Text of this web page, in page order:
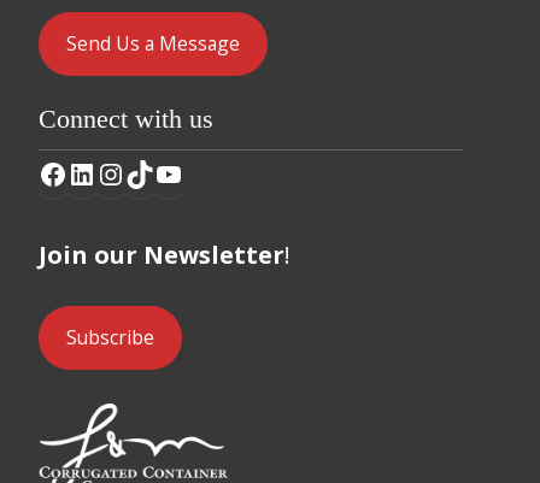
Send Us a Message
Connect with us
Facebook
LinkedIn
Instagram
TikTok
YouTube
Join our Newsletter!
Subscribe